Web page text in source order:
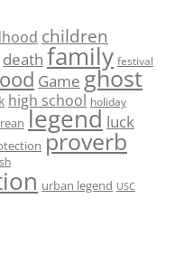
children
death family festival
Game ghost
high school holiday
legend luck
proverb
urban legend USC